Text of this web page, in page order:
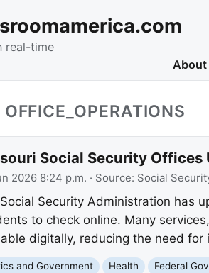
real-time
About
Social Security Offices
2026 8:24 p.m. · Source: Social
Security Administration has
to check online. Many
digitally, reducing the need for
and Government Health Federal